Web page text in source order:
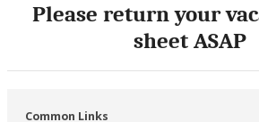
Please return your
sheet ASAP
Common Links